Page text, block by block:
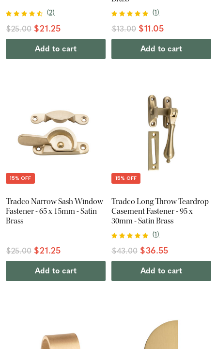
(2)
$25.00 $21.25
Add to cart
(1)
$13.00 $11.05
Add to cart
15% OFF
Tradco Narrow Sash Window
Fastener - 65 x 15mm - Satin
Brass
$25.00 $21.25
Add to cart
15% OFF
Tradco Long Throw Teardrop
Casement Fastener - 95 x
30mm - Satin Brass
(1)
$43.00 $36.55
Add to cart